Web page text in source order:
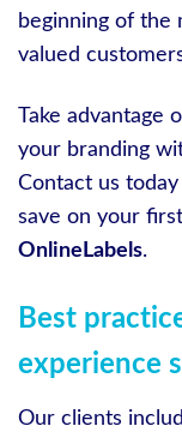
beginning of
valued
Take advantage
your branding
Contact us
save on your
OnlineLabels.
Best
experience
Our clients